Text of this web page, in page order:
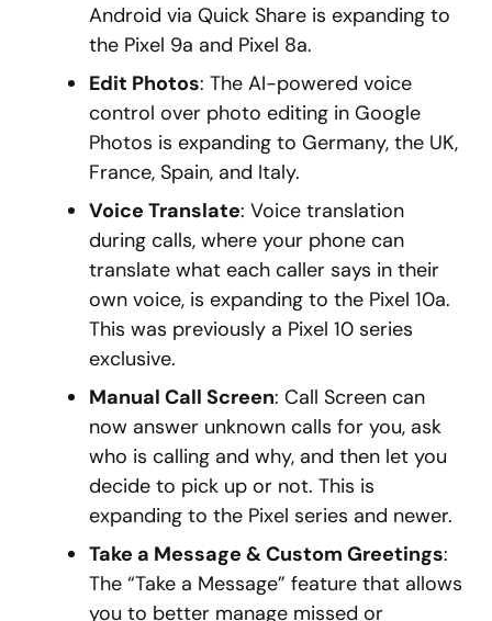
Android via Quick Share is expanding to
the Pixel 9a and Pixel 8a.
Edit Photos: The AI-powered voice
control over photo editing in Google
Photos is expanding to Germany, the UK,
France, Spain, and Italy.
Voice Translate: Voice translation
during calls, where your phone can
translate what each caller says in their
own voice, is expanding to the Pixel 10a.
This was previously a Pixel 10 series
exclusive.
Manual Call Screen: Call Screen can
now answer unknown calls for you, ask
who is calling and why, and then let you
decide to pick up or not. This is
expanding to the Pixel series and newer.
Take a Message & Custom Greetings:
The “Take a Message” feature that allows
you to better manage missed or